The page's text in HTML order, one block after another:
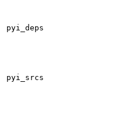
pyi_deps
pyi_srcs